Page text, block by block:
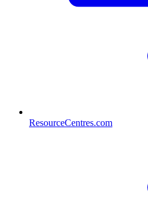
ResourceCentres.com